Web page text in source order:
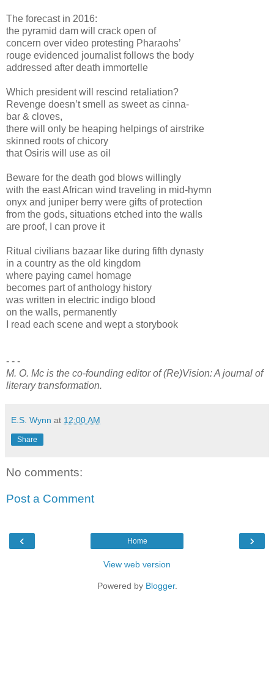
The forecast in 2016:
the pyramid dam will crack open of
concern over video protesting Pharaohs’
rouge evidenced journalist follows the body
addressed after death immortelle
Which president will rescind retaliation?
Revenge doesn’t smell as sweet as cinna-
bar & cloves,
there will only be heaping helpings of airstrike
skinned roots of chicory
that Osiris will use as oil
Beware for the death god blows willingly
with the east African wind traveling in mid-hymn
onyx and juniper berry were gifts of protection
from the gods, situations etched into the walls
are proof, I can prove it
Ritual civilians bazaar like during fifth dynasty
in a country as the old kingdom
where paying camel homage
becomes part of anthology history
was written in electric indigo blood
on the walls, permanently
I read each scene and wept a storybook
- - -
M. O. Mc is the co-founding editor of (Re)Vision: A journal of
literary transformation.
E.S. Wynn at 12:00 AM
Share
No comments:
Post a Comment
‹ ›
Home
View web version
Powered by Blogger.